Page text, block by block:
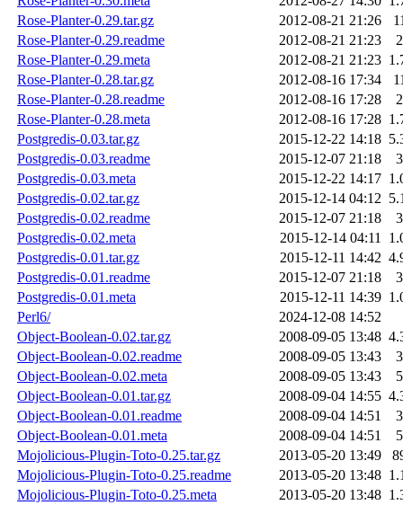
Rose-Planter-0.29.tar.gz
2012-08-21 21:26
Rose-Planter-0.29.readme
2012-08-21 21:23
Rose-Planter-0.29.meta
2012-08-21 21:23
Rose-Planter-0.28.tar.gz
2012-08-16 17:34
Rose-Planter-0.28.readme
2012-08-16 17:28
Rose-Planter-0.28.meta
2012-08-16 17:28
Postgredis-0.03.tar.gz
2015-12-22 14:18
Postgredis-0.03.readme
2015-12-07 21:18
Postgredis-0.03.meta
2015-12-22 14:17
Postgredis-0.02.tar.gz
2015-12-14 04:12
Postgredis-0.02.readme
2015-12-07 21:18
Postgredis-0.02.meta
2015-12-14 04:11
Postgredis-0.01.tar.gz
2015-12-11 14:42
Postgredis-0.01.readme
2015-12-07 21:18
Postgredis-0.01.meta
2015-12-11 14:39
Perl6/
2024-12-08 14:52
Object-Boolean-0.02.tar.gz
2008-09-05 13:48
Object-Boolean-0.02.readme
2008-09-05 13:43
Object-Boolean-0.02.meta
2008-09-05 13:43
Object-Boolean-0.01.tar.gz
2008-09-04 14:55
Object-Boolean-0.01.readme
2008-09-04 14:51
Object-Boolean-0.01.meta
2008-09-04 14:51
Mojolicious-Plugin-Toto-0.25.tar.gz
2013-05-20 13:49
Mojolicious-Plugin-Toto-0.25.readme
2013-05-20 13:48
Mojolicious-Plugin-Toto-0.25.meta
2013-05-20 13:48